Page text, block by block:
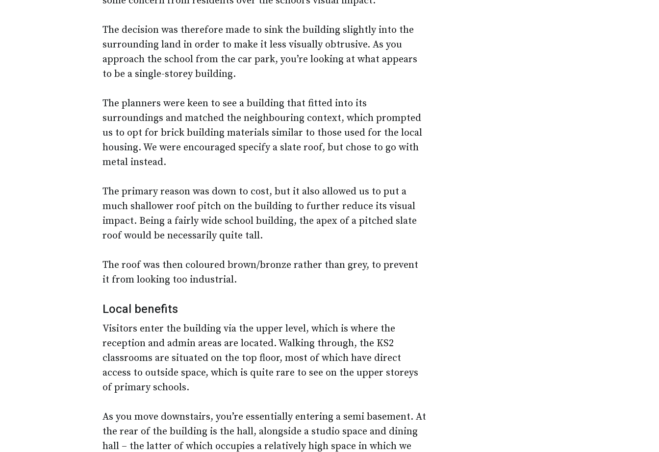
The decision was therefore made to sink the building slightly into the
surrounding land in order to make it less visually obtrusive. As you
approach the school from the car park, you’re looking at what appears
to be a single-storey building.
The planners were keen to see a building that fitted into its
surroundings and matched the neighbouring context, which prompted
us to opt for brick building materials similar to those used for the local
housing. We were encouraged specify a slate roof, but chose to go with
metal instead.
The primary reason was down to cost, but it also allowed us to put a
much shallower roof pitch on the building to further reduce its visual
impact. Being a fairly wide school building, the apex of a pitched slate
roof would be necessarily quite tall.
The roof was then coloured brown/bronze rather than grey, to prevent
it from looking too industrial.
Local benefits
Visitors enter the building via the upper level, which is where the
reception and admin areas are located. Walking through, the KS2
classrooms are situated on the top floor, most of which have direct
access to outside space, which is quite rare to see on the upper storeys
of primary schools.
As you move downstairs, you’re essentially entering a semi basement. At
the rear of the building is the hall, alongside a studio space and dining
hall – the latter of which occupies a relatively high space in which we